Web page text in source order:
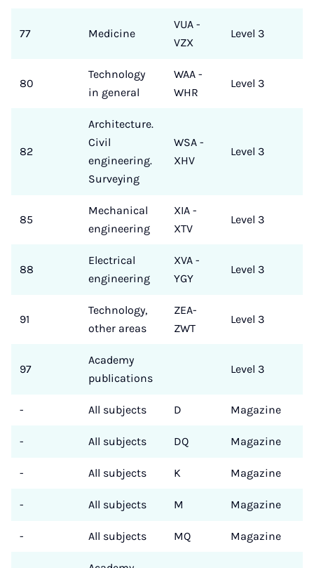
77 Medicine
VUA -
VZX
Level 3
80
Technology
in general
WAA -
WHR
Level 3
82
Architecture.
Civil
engineering.
Surveying
WSA -
XHV
Level 3
85
Mechanical
engineering
XIA -
XTV
Level 3
88
Electrical
engineering
XVA -
YGY
Level 3
91
Technology,
other areas
ZEA-
ZWT
Level 3
97
Academy
publications
Level 3
- All subjects D Magazine
- All subjects DQ Magazine
- All subjects K Magazine
- All subjects M Magazine
- All subjects MQ Magazine